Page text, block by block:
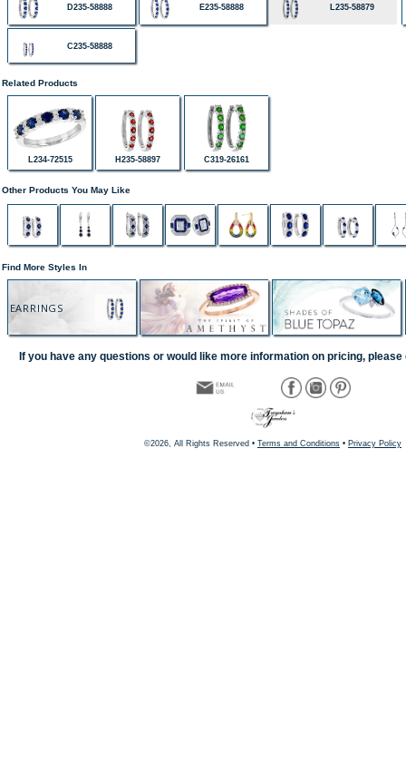
D235-58888 E235-58888 L235-58879
C235-58888
Related Products
L234-72515 H235-58897 C319-26161
Other Products You May Like
Find More Styles In
EARRINGS
If you have any questions or would like more information on pricing, please
©2026, All Rights Reserved • Terms and Conditions • Privacy Policy